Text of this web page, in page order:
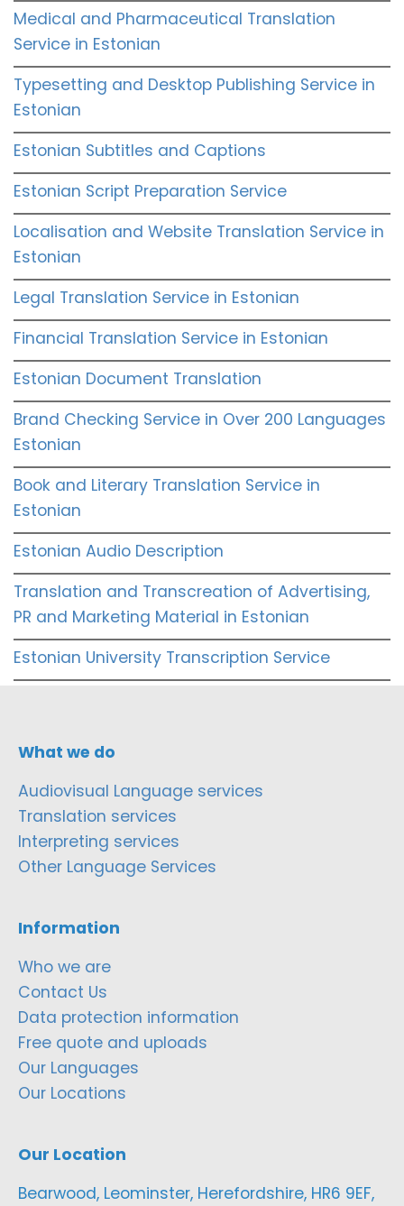
Medical and Pharmaceutical Translation
Service in Estonian
Typesetting and Desktop Publishing Service in
Estonian
Estonian Subtitles and Captions
Estonian Script Preparation Service
Localisation and Website Translation Service in
Estonian
Legal Translation Service in Estonian
Financial Translation Service in Estonian
Estonian Document Translation
Brand Checking Service in Over 200 Languages
Estonian
Book and Literary Translation Service in
Estonian
Estonian Audio Description
Translation and Transcreation of Advertising,
PR and Marketing Material in Estonian
Estonian University Transcription Service
What we do
Audiovisual Language services
Translation services
Interpreting services
Other Language Services
Information
Who we are
Contact Us
Data protection information
Free quote and uploads
Our Languages
Our Locations
Our Location
Bearwood, Leominster, Herefordshire, HR6 9EF,